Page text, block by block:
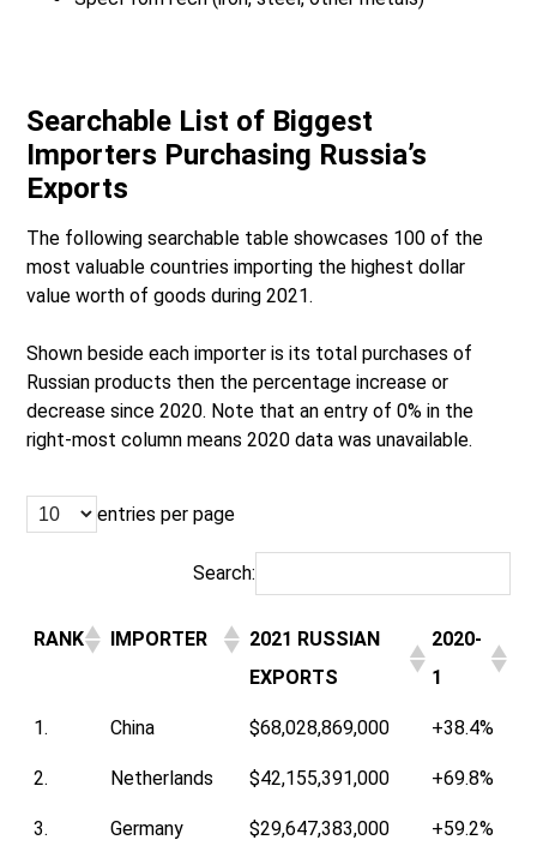
Searchable List of Biggest
Importers Purchasing Russia’s
Exports
The following searchable table showcases 100 of the
most valuable countries importing the highest dollar
value worth of goods during 2021.
Shown beside each importer is its total purchases of
Russian products then the percentage increase or
decrease since 2020. Note that an entry of 0% in the
right-most column means 2020 data was unavailable.
entries per page
Search:
RANK IMPORTER
2021 RUSSIAN
EXPORTS
2020-
1
1. China $68,028,869,000 +38.4%
2. Netherlands $42,155,391,000 +69.8%
3. Germany $29,647,383,000 +59.2%